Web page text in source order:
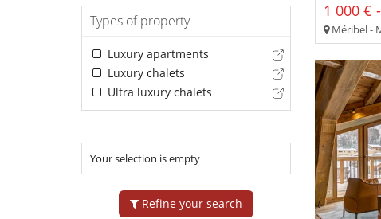
Types of property
Luxury apartments
Luxury chalets
Ultra luxury chalets
Your selection is empty
Refine your search
1 000 €
Méribel -